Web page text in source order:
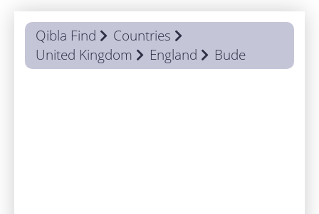
Qibla Find
Countries
United Kingdom
England Bude